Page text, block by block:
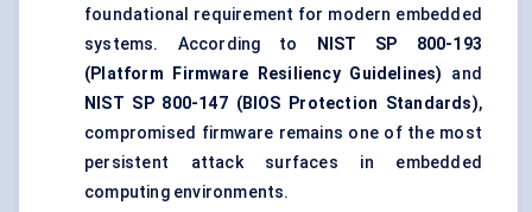
foundational requirement for modern embedded
systems. According to
NIST SP 800-193
(Platform Firmware Resiliency Guidelines)
and
NIST SP 800-147 (BIOS Protection Standards),
compromised firmware remains one of the most
persistent attack surfaces in embedded
computing environments.